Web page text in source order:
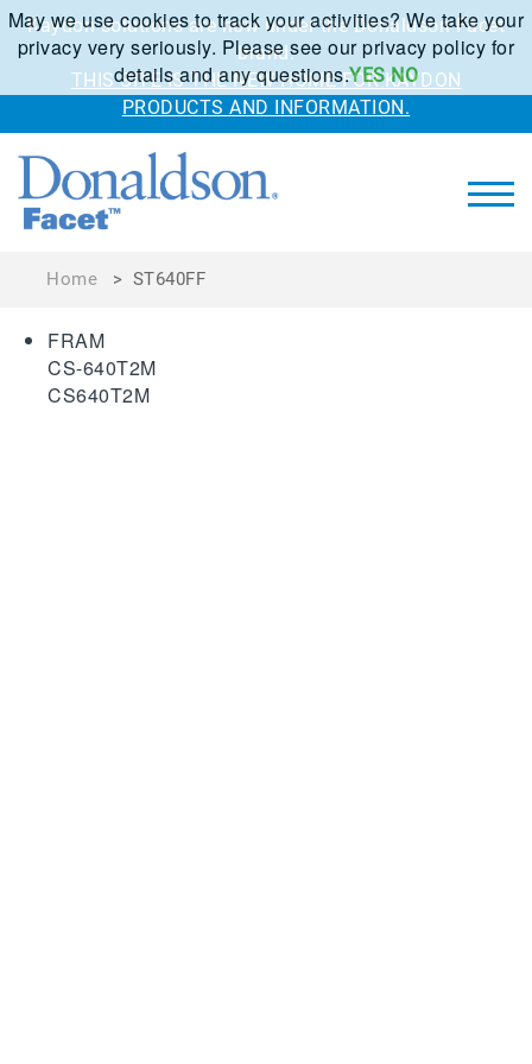
Kaydon solutions are now under the Donaldson Facet
brand.
THIS SITE IS THE NEW HOME FOR KAYDON
PRODUCTS AND INFORMATION.
Home > ST640FF
FRAM
CS-640T2M
CS640T2M
May we use cookies to track your activities? We take your
privacy very seriously. Please see our privacy policy for
details and any questions.YES NO